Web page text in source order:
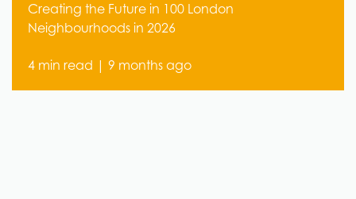
Creating the Future in 100 London
Neighbourhoods in 2026
4 min read | 9 months ago